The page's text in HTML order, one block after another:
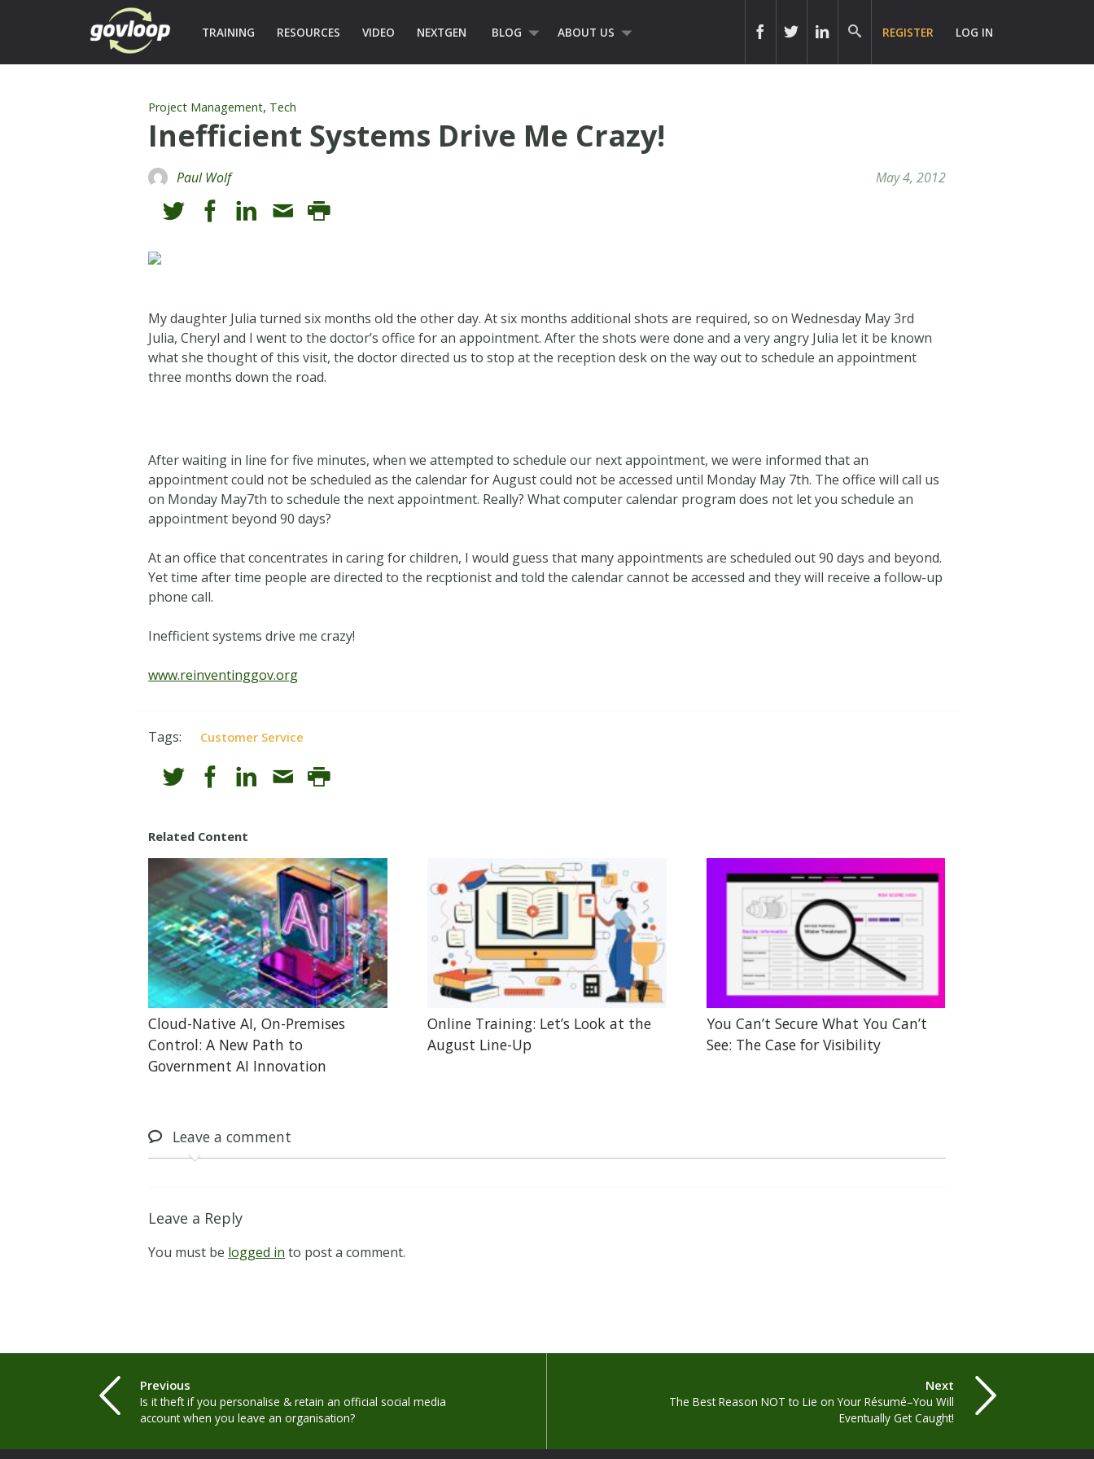
TRAINING RESOURCES VIDEO NEXTGEN BLOG ABOUT US REGISTER LOG IN
Project Management, Tech
Inefficient Systems Drive Me Crazy!
Paul Wolf May 4, 2012
My daughter Julia turned six months old the other day. At six months additional shots are required, so on Wednesday May 3rd
Julia, Cheryl and I went to the doctor’s office for an appointment. After the shots were done and a very angry Julia let it be known
what she thought of this visit, the doctor directed us to stop at the reception desk on the way out to schedule an appointment
three months down the road.
After waiting in line for five minutes, when we attempted to schedule our next appointment, we were informed that an
appointment could not be scheduled as the calendar for August could not be accessed until Monday May 7th. The office will call us
on Monday May7th to schedule the next appointment. Really? What computer calendar program does not let you schedule an
appointment beyond 90 days?
At an office that concentrates in caring for children, I would guess that many appointments are scheduled out 90 days and beyond.
Yet time after time people are directed to the recptionist and told the calendar cannot be accessed and they will receive a follow-up
phone call.
Inefficient systems drive me crazy!
www.reinventinggov.org
Tags: Customer Service
Related Content
Cloud-Native AI, On-Premises
Control: A New Path to
Government AI Innovation
Online Training: Let’s Look at the
August Line-Up
You Can’t Secure What You Can’t
See: The Case for Visibility
Leave a comment
Leave a Reply
You must be logged in to post a comment.
Previous
Is it theft if you personalise & retain an official social media
account when you leave an organisation?
Next
The Best Reason NOT to Lie on Your Résumé–You Will
Eventually Get Caught!